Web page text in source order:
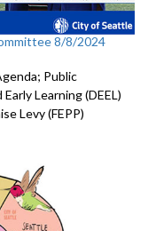
8/8/2024
Public
Learning (DEEL)
Levy (FEPP)